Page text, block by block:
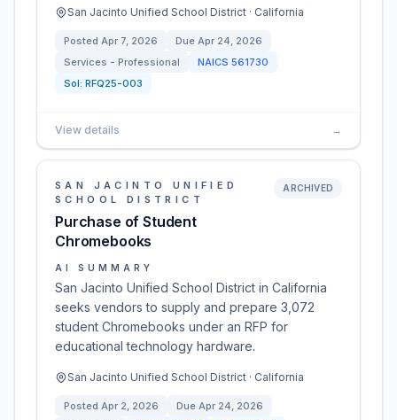
San Jacinto Unified School District · California
Posted Apr 7, 2026 Due Apr 24, 2026
Services - Professional
NAICS 561730
Sol: RFQ25-003
View details →
SAN JACINTO UNIFIED
SCHOOL DISTRICT
Purchase of Student
Chromebooks
ARCHIVED
AI SUMMARY
San Jacinto Unified School District in California
seeks vendors to supply and prepare 3,072
student Chromebooks under an RFP for
educational technology hardware.
San Jacinto Unified School District · California
Posted Apr 2, 2026 Due Apr 24, 2026